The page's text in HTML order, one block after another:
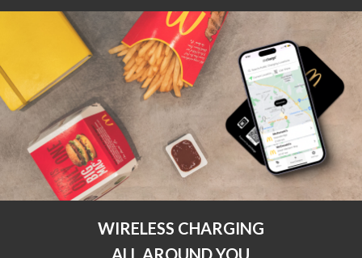
WIRELESS CHARGING
ALL AROUND YOU